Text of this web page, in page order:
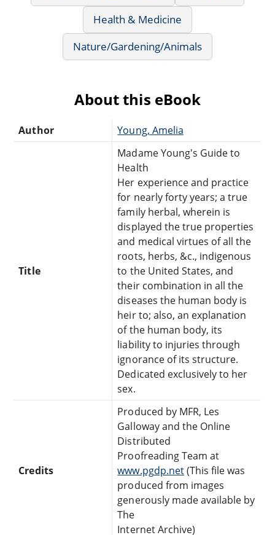
Health & Medicine
Nature/Gardening/Animals
About this eBook
Author Young, Amelia
Title
Madame Young's Guide to
Health
Her experience and practice
for nearly forty years; a true
family herbal, wherein is
displayed the true properties
and medical virtues of all the
roots, herbs, &c., indigenous
to the United States, and
their combination in all the
diseases the human body is
heir to; also, an explanation
of the human body, its
liability to injuries through
ignorance of its structure.
Dedicated exclusively to her
sex.
Credits
Produced by MFR, Les
Galloway and the Online
Distributed
Proofreading Team at
www.pgdp.net(This file was
produced from images
generously made available by
The
Internet Archive)